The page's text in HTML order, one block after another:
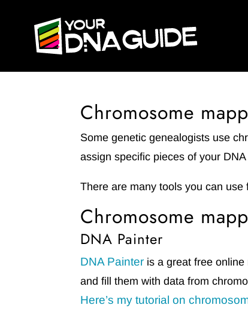
Chromosome
Some genetic genealogists use
assign specific pieces of your
There are many tools you can
Chromosome
DNA Painter
DNA Painter is a great free
and fill them with data from
Here’s my tutorial on